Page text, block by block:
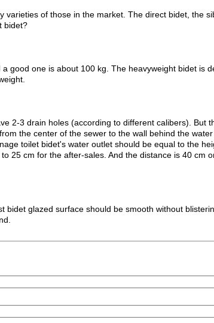
varieties of those in the market. The direct bidet, the
bidet?
good one is about 100 kg. The heavyweight bidet is
2-3 drain holes (according to different calibers).
the center of the sewer to the wall behind the
toilet bidet's water outlet should be equal to the
25 cm for the after-sales. And the distance is 40
glazed surface should be smooth without